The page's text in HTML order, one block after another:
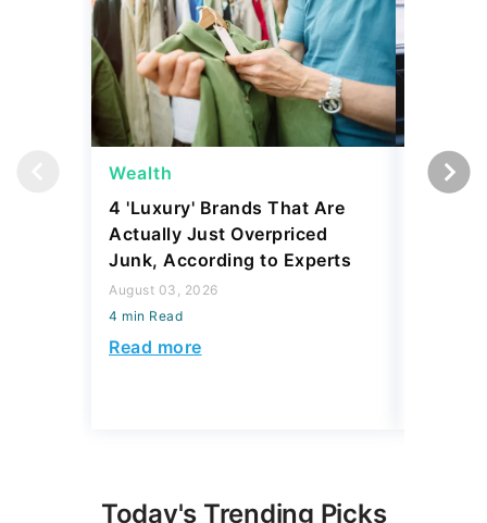
Wealth
4 'Luxury' Brands That Are
Actually Just Overpriced
Junk, According to Experts
August 03, 2026
4 min Read
Read more
Wealth
Today's Trending Picks